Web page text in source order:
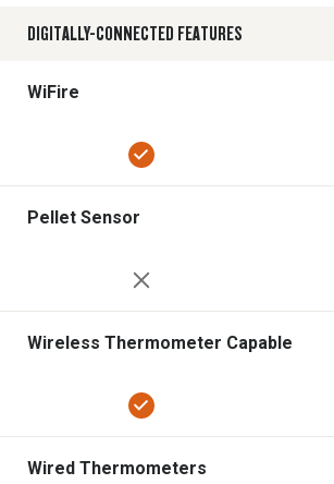
DIGITALLY-CONNECTED FEATURES
WiFire
Pellet Sensor
Wireless Thermometer Capable
Wired Thermometers